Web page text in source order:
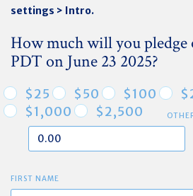
settings > Intro.
How much will you pledge
PDT on June 23 2025?
$25 $50 $100
$1,000
$2,500
FIRST NAME